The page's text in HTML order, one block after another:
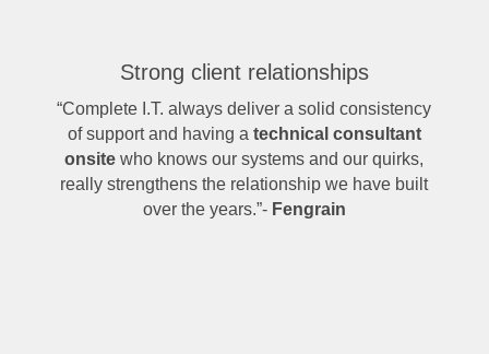
Strong client relationships
“Complete I.T. always deliver a solid consistency
of support and having a technical consultant
onsite who knows our systems and our quirks,
really strengthens the relationship we have built
over the years.”- Fengrain